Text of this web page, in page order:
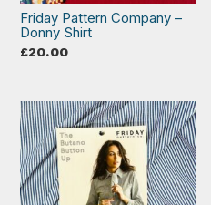
Friday Pattern Company –
Donny Shirt
£20.00